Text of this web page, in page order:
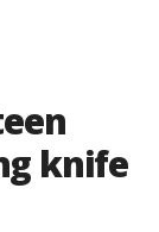
knife